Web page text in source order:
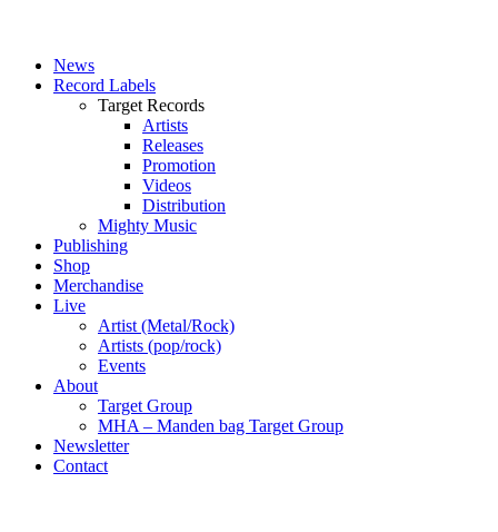
News
Record Labels
Target Records
Artists
Releases
Promotion
Videos
Distribution
Mighty Music
Publishing
Shop
Merchandise
Live
Artist (Metal/Rock)
Artists (pop/rock)
Events
About
Target Group
MHA – Manden bag Target Group
Newsletter
Contact